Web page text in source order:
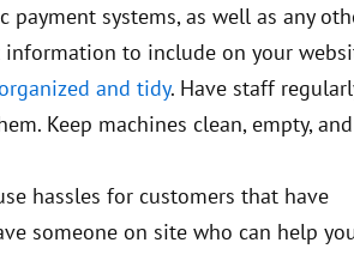
systems, as well as any
to include on your
and tidy. Have staff
Keep machines clean, empty,
hassles for customers that have
someone on site who can help